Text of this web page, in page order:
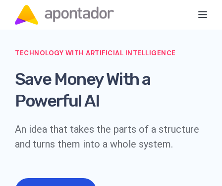
TECHNOLOGY WITH ARTIFICIAL INTELLIGENCE
Save Money With a
Powerful AI
An idea that takes the parts of a structure
and turns them into a whole system.